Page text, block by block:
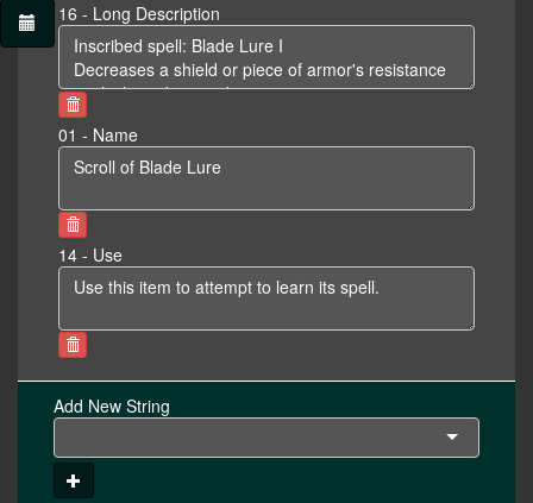
16 - Long Description
01 - Name
14 - Use
Add New String